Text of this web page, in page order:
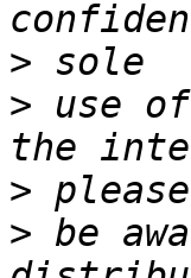
>
> use
>
> be